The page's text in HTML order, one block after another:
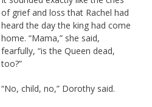
of grief and loss that Rachel had
heard the day the king had come
home. “Mama,” she said,
fearfully, “is the Queen dead,
too?”
“No, child, no,” Dorothy said.